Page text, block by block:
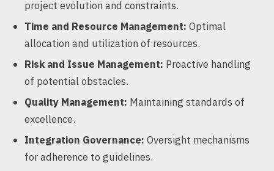
project evolution and constraints.
Time and Resource Management: Optimal
allocation and utilization of resources.
Risk and Issue Management: Proactive handling
of potential obstacles.
Quality Management: Maintaining standards of
excellence.
Integration Governance: Oversight mechanisms
for adherence to guidelines.